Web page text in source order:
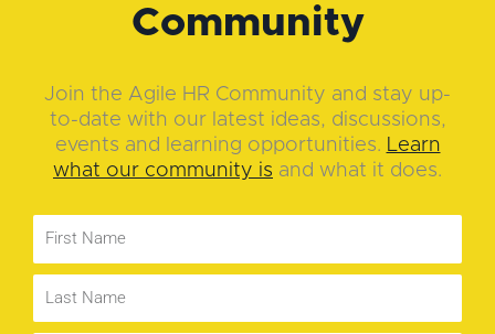
Community
Join the Agile HR Community and stay up-
to-date with our latest ideas, discussions,
events and learning opportunities. Learn
what our community is and what it does.